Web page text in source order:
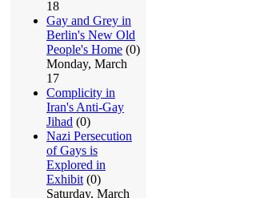
18
Gay and Grey in
Berlin's New Old
People's Home (0)
Monday, March
17
Complicity in
Iran's Anti-Gay
Jihad (0)
Nazi Persecution
of Gays is
Explored in
Exhibit (0)
Saturday, March